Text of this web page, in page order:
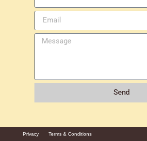
Send
Privacy Terms & Conditions